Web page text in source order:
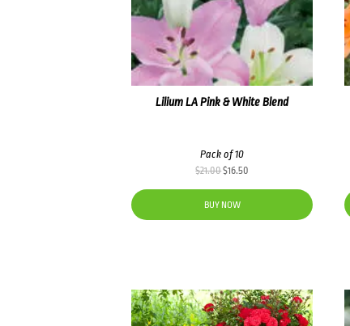
Lilium LA Pink & White Blend
Pack of 10
$21.00Original
was:
$21.00.
$16.50
$16.50.
BUY NOW